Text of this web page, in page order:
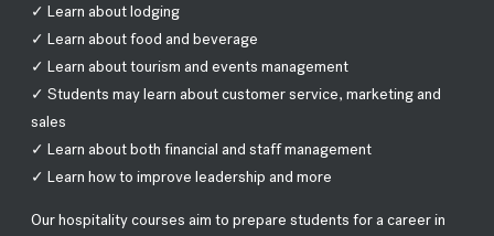
✓ Learn about lodging
✓ Learn about food and beverage
✓ Learn about tourism and events management
✓ Students may learn about customer service, marketing and
sales
✓ Learn about both financial and staff management
✓ Learn how to improve leadership and more
Our hospitality courses aim to prepare students for a career in